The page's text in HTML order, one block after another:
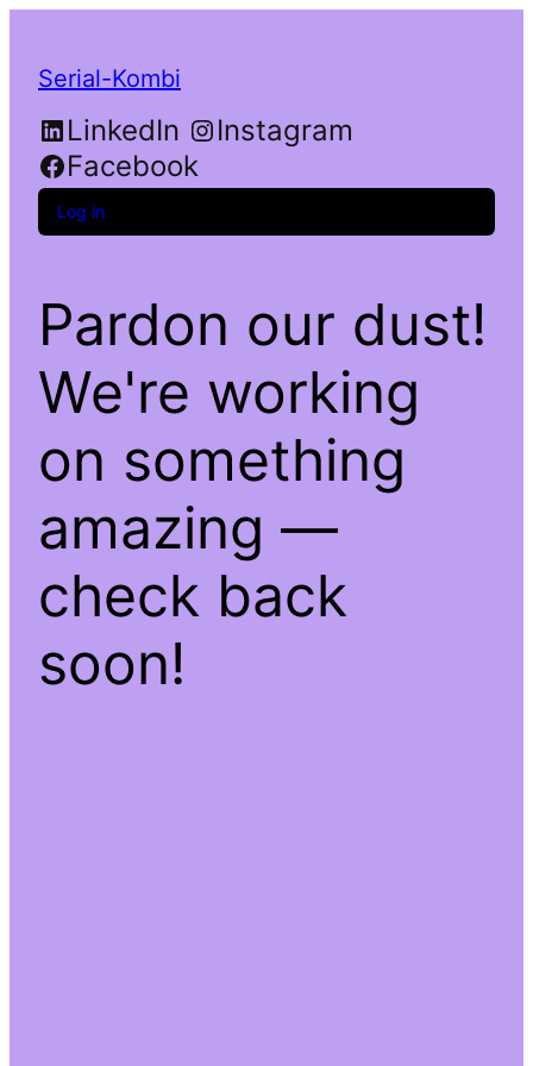
Serial-Kombi
LinkedIn
Instagram
Facebook
Log in
Pardon our dust!
We're working
on something
amazing —
check back
soon!